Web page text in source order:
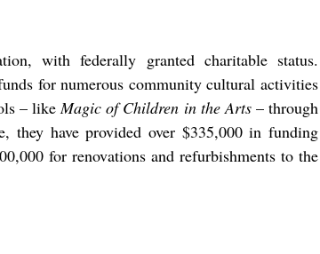
with federally granted charitable status.
for numerous community cultural activities
– likeMagic of Children in the Arts– through
they have provided over $335,000in funding
for renovations and refurbishments to the